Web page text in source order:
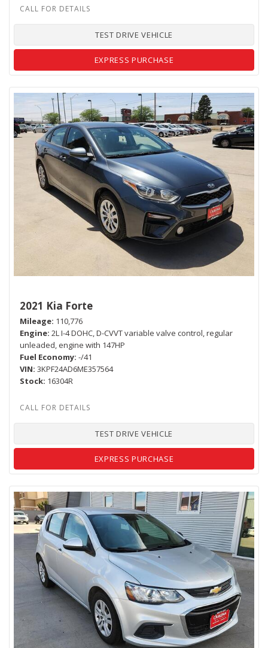
TEST DRIVE VEHICLE
EXPRESS PURCHASE
2021 Kia Forte
Mileage 110,776
Engine 2L I-4 DOHC, D-CVVT variable valve control, regular
unleaded, engine with 147HP
Fuel Economy -/41
VIN 3KPF24AD6ME357564
Stock 16304R
TEST DRIVE VEHICLE
EXPRESS PURCHASE